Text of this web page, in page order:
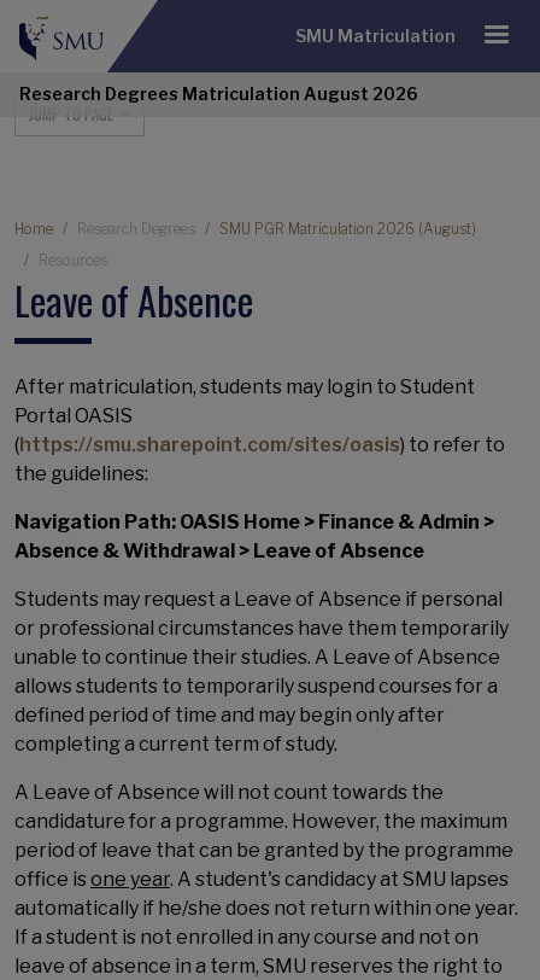
SMU Matriculation
Research Degrees Matriculation August 2026
Research Degrees Navigation
JUMP TO PAGE
Breadcrumb
Home Research Degrees
SMU PGR Matriculation 2026 (August)
Resources
Leave of Absence
After matriculation, students may login to Student
Portal OASIS
(https://smu.sharepoint.com/sites/oasis) to refer to
the guidelines:
Navigation Path: OASIS Home > Finance & Admin >
Absence & Withdrawal > Leave of Absence
Students may request a Leave of Absence if personal
or professional circumstances have them temporarily
unable to continue their studies. A Leave of Absence
allows students to temporarily suspend courses for a
defined period of time and may begin only after
completing a current term of study.
A Leave of Absence will not count towards the
candidature for a programme. However, the maximum
period of leave that can be granted by the programme
office is one year. A student's candidacy at SMU lapses
automatically if he/she does not return within one year.
If a student is not enrolled in any course and not on
leave of absence in a term, SMU reserves the right to